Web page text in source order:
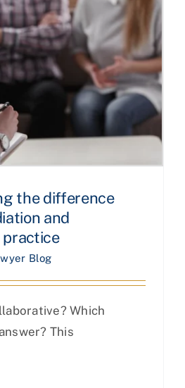
the difference
and
Blog
Which
This